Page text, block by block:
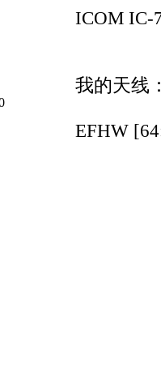
ICOM IC-
我的天线
EFHW